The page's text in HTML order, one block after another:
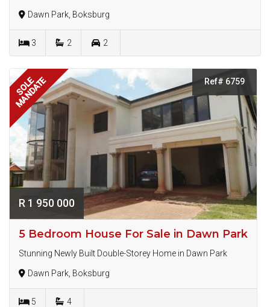
Dawn Park, Boksburg
3 2 2
SOLE
MANDATE Ref# 6759
R 1 950 000
5 Bedroom House For Sale in Dawn Park
Stunning Newly Built Double-Storey Home in Dawn Park
Dawn Park, Boksburg
5 4